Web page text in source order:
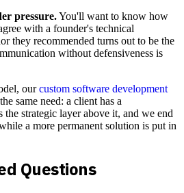
pressure.You'll want to know how
with a founder's technical
they recommended turns out to be the
without defensiveness is
ourcustom software development
same need: a client has a
the strategic layer above it, and we end
a more permanent solution is put in
Questions